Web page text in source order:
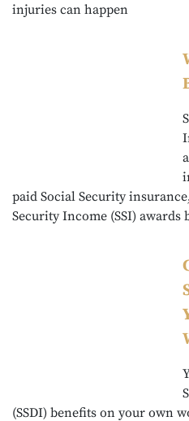
injuries can happen
paid Social Security
Security Income (SSI) awards
(SSDI) benefits on your own